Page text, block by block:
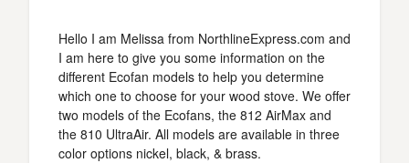
Hello I am Melissa from NorthlineExpress.com and
I am here to give you some information on the
different Ecofan models to help you determine
which one to choose for your wood stove. We offer
two models of the Ecofans, the 812 AirMax and
the 810 UltraAir. All models are available in three
color options nickel, black, & brass.